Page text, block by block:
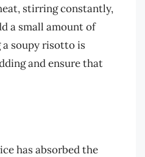
stirring constantly,
a small amount of
a soupy risotto is
and ensure that
has absorbed the